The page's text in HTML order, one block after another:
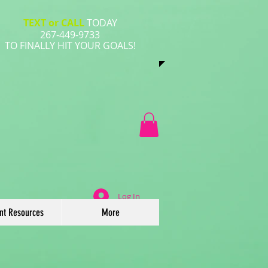
TEXT or CALLTODAY
267-449-9733
​TO FINALLY HIT YOUR GOALS!
Log In
Resources More